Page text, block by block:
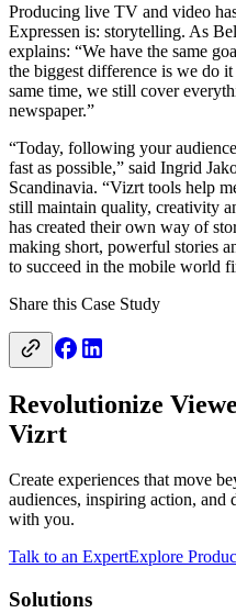
Producing live TV and video
Expressen is: storytelling. As
explains: “We have the same
the biggest difference is we do
same time, we still cover
newspaper.”
“Today, following your
fast as possible,” said Ingrid
Scandinavia. “Vizrt tools help
still maintain quality, creativity
has created their own way of
making short, powerful stories
to succeed in the mobile world
Share this Case Study
Revolutionize
Vizrt
Create experiences that move
audiences, inspiring action,
with you.
Talk to an ExpertExplore
Solutions